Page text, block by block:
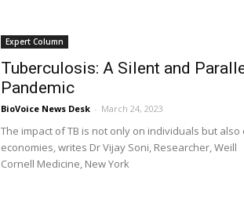
Expert Column
Tuberculosis: A Silent and
Pandemic
BioVoice News Desk - March 24, 2023
The impact of TB is not only on individuals but also
economies, writes Dr Vijay Soni, Researcher, Weill
Cornell Medicine, New York